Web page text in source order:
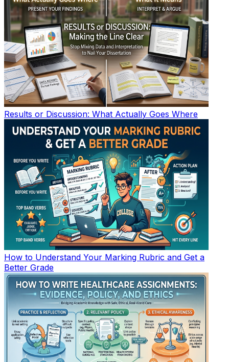
Results or Discussion: What Actually Goes Where
How to Understand Your Marking Rubric and Get a
Better Grade